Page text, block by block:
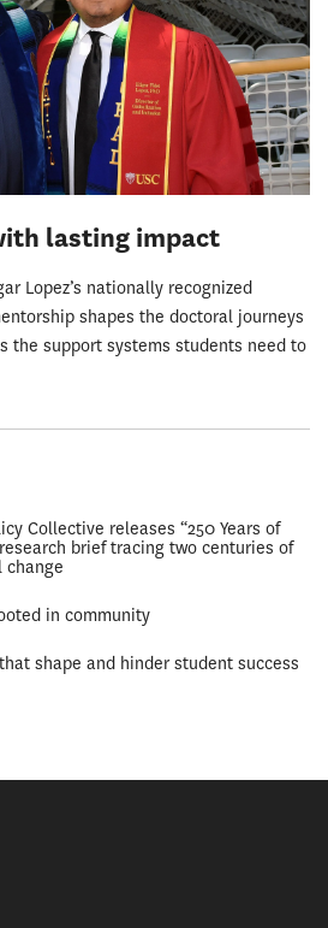
lasting impact
Lopez’s nationally recognized
shapes the doctoral journeys
the support systems students need to
Collective releases “250 Years of
brief tracing two centuries of
in community
shape and hinder student success